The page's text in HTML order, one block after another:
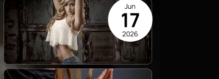
Jun
17
2026